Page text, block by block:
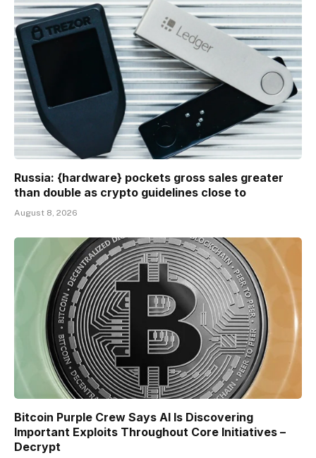
Russia: {hardware} pockets gross sales greater
than double as crypto guidelines close to
August 8, 2026
Bitcoin Purple Crew Says AI Is Discovering
Important Exploits Throughout Core Initiatives –
Decrypt